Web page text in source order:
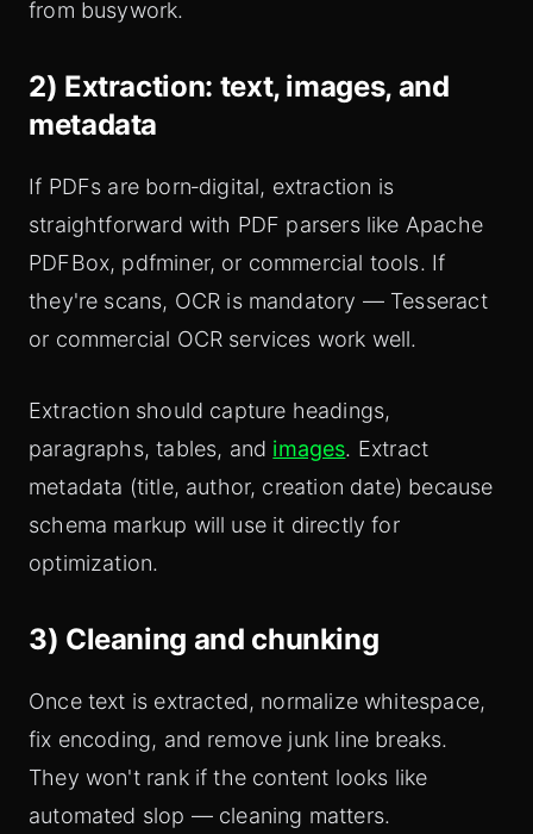
from busywork.
2) Extraction: text, images, and
metadata
If PDFs are born‑digital, extraction is
straightforward with PDF parsers like Apache
PDFBox, pdfminer, or commercial tools. If
they're scans, OCR is mandatory — Tesseract
or commercial OCR services work well.
Extraction should capture headings,
paragraphs, tables, and images. Extract
metadata (title, author, creation date) because
schema markup will use it directly for
optimization.
3) Cleaning and chunking
Once text is extracted, normalize whitespace,
fix encoding, and remove junk line breaks.
They won't rank if the content looks like
automated slop — cleaning matters.